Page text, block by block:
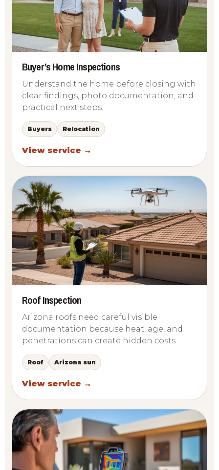
Buyer’s Home Inspections
Understand the home before closing with
clear findings, photo documentation, and
practical next steps.
Buyers Relocation
View service →
Roof Inspection
Arizona roofs need careful visible
documentation because heat, age, and
penetrations can create hidden costs.
Roof Arizona sun
View service →